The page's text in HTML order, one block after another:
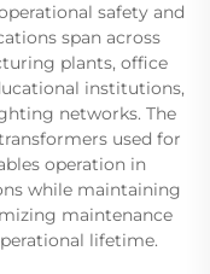
safety and
span across
plants, office
institutions,
networks. The
used for
operation in
while maintaining
maintenance
lifetime.